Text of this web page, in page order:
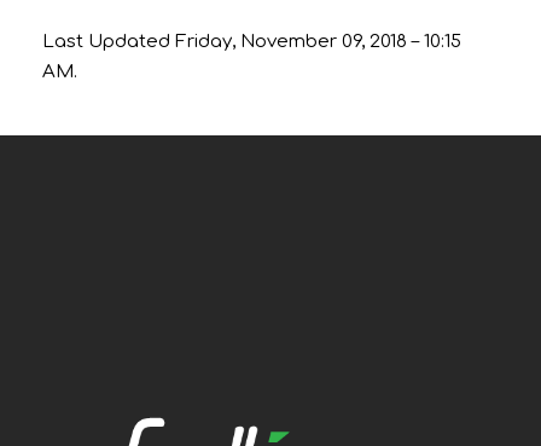
Last Updated Friday, November 09, 2018 – 10:15
AM.